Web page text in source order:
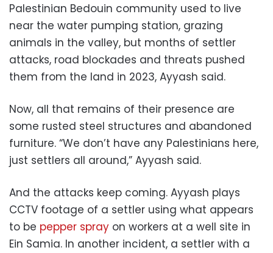
Palestinian Bedouin community used to live
near the water pumping station, grazing
animals in the valley, but months of settler
attacks, road blockades and threats pushed
them from the land in 2023, Ayyash said.
Now, all that remains of their presence are
some rusted steel structures and abandoned
furniture. “We don’t have any Palestinians here,
just settlers all around,” Ayyash said.
And the attacks keep coming. Ayyash plays
CCTV footage of a settler using what appears
to be pepper spray on workers at a well site in
Ein Samia. In another incident, a settler with a